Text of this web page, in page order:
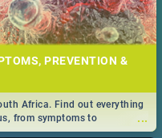
PREVENTION &
...
Africa. Find out everything
from symptoms to
of your nation.